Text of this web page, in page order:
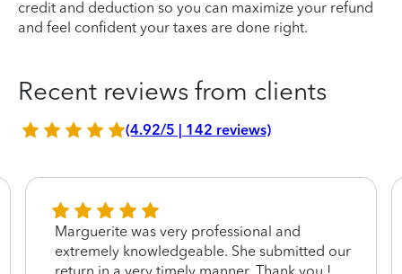
credit and deduction so you can maximize your refund
and feel confident your taxes are done right.
Recent reviews from clients
(4.92/5 | 142 reviews)
Marguerite was very professional and
extremely knowledgeable. She submitted our